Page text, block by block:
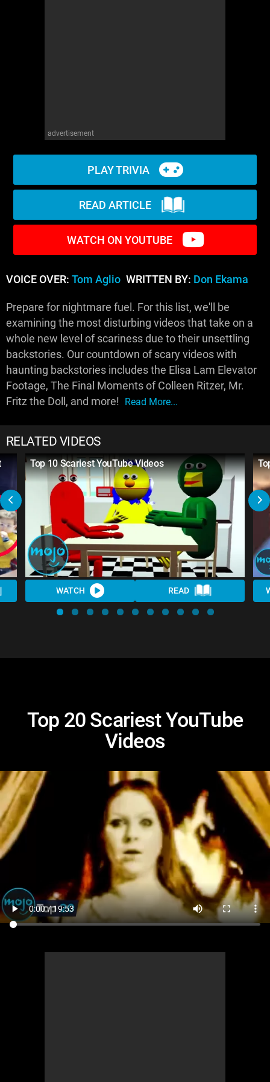
advertisement
PLAY TRIVIA
READ ARTICLE
WATCH ON YOUTUBE
VOICE OVER: Tom Aglio WRITTEN BY: Don Ekama
Prepare for nightmare fuel. For this list, we'll be
examining the most disturbing videos that take on a
whole new level of scariness due to their unsettling
backstories. Our countdown of scary videos with
haunting backstories includes the Elisa Lam Elevator
Footage, The Final Moments of Colleen Ritzer, Mr.
Fritz the Doll, and more! Read More...
RELATED VIDEOS
Top 10 Scariest YouTube Videos
WATCH READ
Top 20 Scariest YouTube
Videos